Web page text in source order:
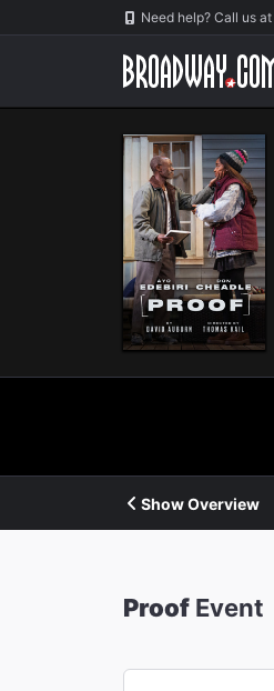
Navigation Need help? Call us at
Show Overview
Proof Event